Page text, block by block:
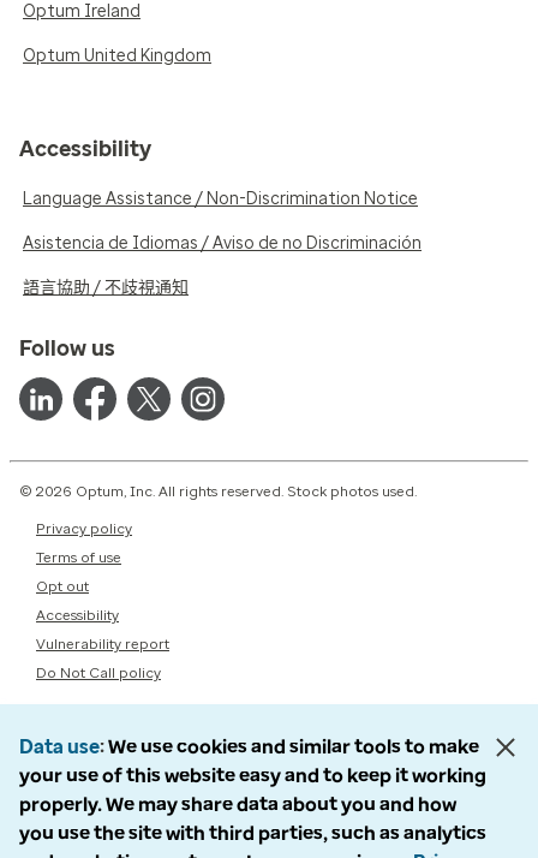
Optum Ireland
Optum United Kingdom
Accessibility
Language Assistance / Non-Discrimination Notice
Asistencia de Idiomas / Aviso de no Discriminación
語言協助 / 不歧視通知
Follow us
© 2026 Optum, Inc. All rights reserved. Stock photos used.
Privacy policy
Terms of use
Opt out
Accessibility
Vulnerability report
Do Not Call policy
Data use We use cookies and similar tools to make
your use of this website easy and to keep it working
properly. We may share data about you and how
you use the site with third parties, such as analytics